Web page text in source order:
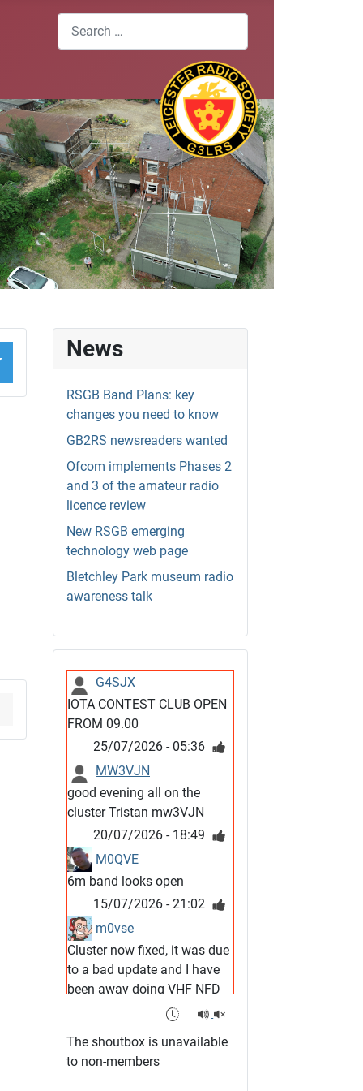
Search
News
RSGB Band Plans: key
changes you need to know
GB2RS newsreaders wanted
Ofcom implements Phases 2
and 3 of the amateur radio
licence review
New RSGB emerging
technology web page
Bletchley Park museum radio
awareness talk
G4SJX
IOTA CONTEST CLUB OPEN
FROM 09.00
25/07/2026 - 05:36
MW3VJN
good evening all on the
cluster Tristan mw3VJN
20/07/2026 - 18:49
M0QVE
6m band looks open
15/07/2026 - 21:02
m0vse
Cluster now fixed, it was due
to a bad update and I have
been away doing VHF NFD
08/07/2026 - 18:52
G4SJX
Club open
The shoutbox is unavailable
to non-members